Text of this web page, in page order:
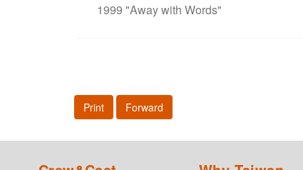
1999 "Away with Words"
Print Forward